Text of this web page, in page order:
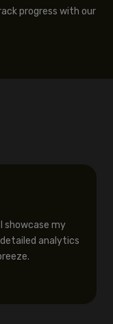
progress with our
showcase my
analytics